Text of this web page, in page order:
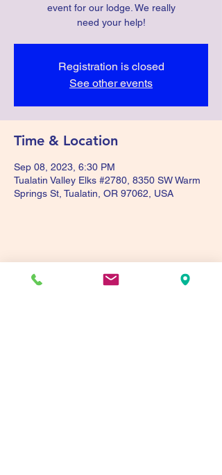
event for our lodge. We really
need your help!
Registration is closed
See other events
Time & Location
Sep 08, 2023, 6:30 PM
Tualatin Valley Elks #2780, 8350 SW Warm
Springs St, Tualatin, OR 97062, USA
Share this event